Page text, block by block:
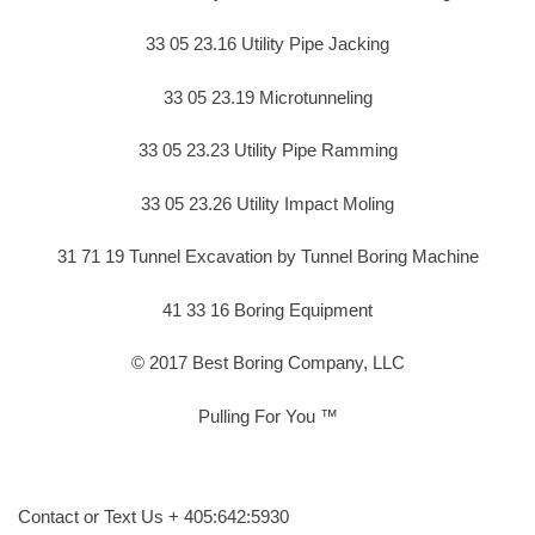
33 05 23.16 Utility Pipe Jacking
33 05 23.19 Microtunneling
33 05 23.23 Utility Pipe Ramming
33 05 23.26 Utility Impact Moling
31 71 19 Tunnel Excavation by Tunnel Boring Machine
41 33 16 Boring Equipment
© 2017 Best Boring Company, LLC
Pulling For You ™
Contact or Text Us + 405:642:5930